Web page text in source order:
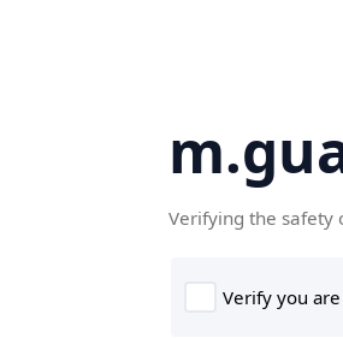
Verifying the safety